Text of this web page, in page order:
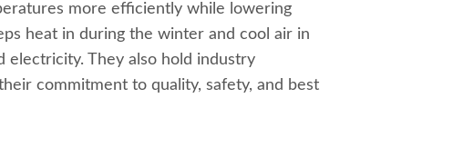
more efficiently while lowering
heat in during the winter and cool air in
electricity. They also hold industry
commitment to quality, safety, and best